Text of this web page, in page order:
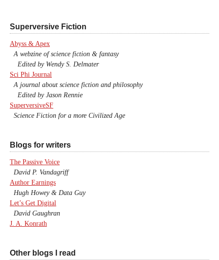
Superversive Fiction
Abyss & Apex
A webzine of science fiction & fantasy
Edited by Wendy S. Delmater
Sci Phi Journal
A journal about science fiction and philosophy
Edited by Jason Rennie
SuperversiveSF
Science Fiction for a more Civilized Age
Blogs for writers
The Passive Voice
David P. Vandagriff
Author Earnings
Hugh Howey & Data Guy
Let’s Get Digital
David Gaughran
J. A. Konrath
Other blogs I read